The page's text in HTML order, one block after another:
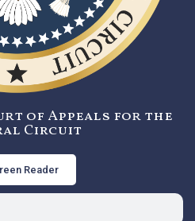
of Appeals for the
Circuit
Reader